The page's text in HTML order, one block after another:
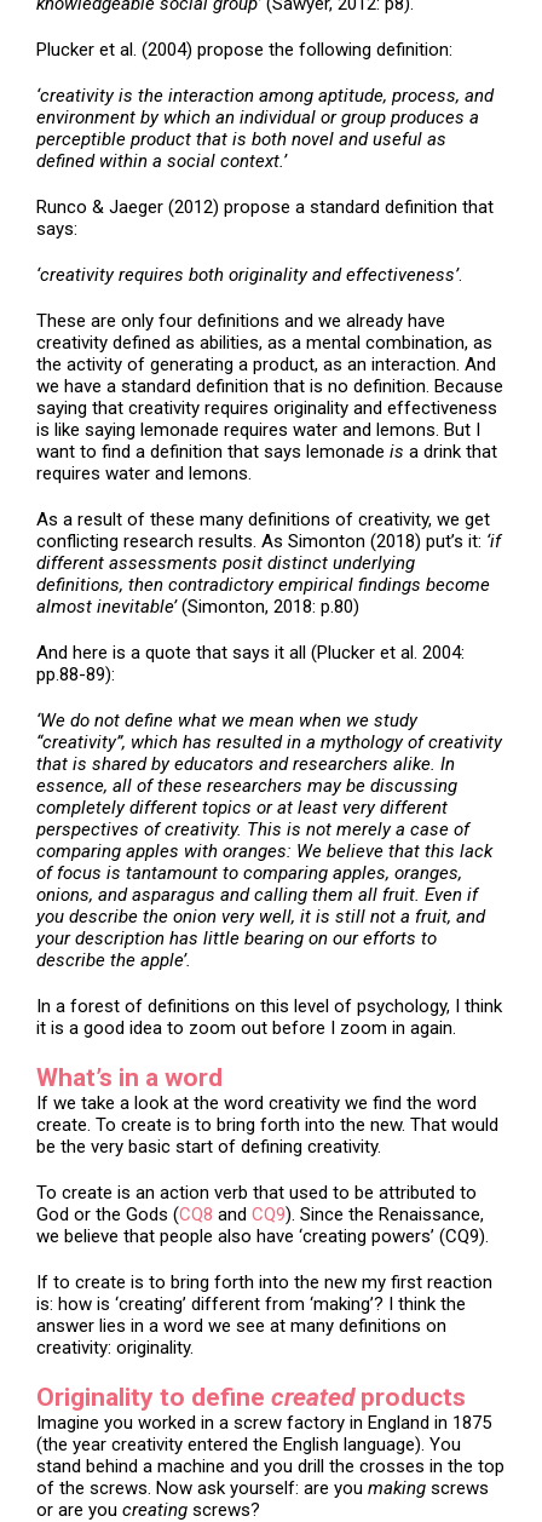
Plucker et al. (2004) propose the following definition:
‘creativity is the interaction among aptitude, process, and
environment by which an individual or group produces a
perceptible product that is both novel and useful as
defined within a social context.’
Runco & Jaeger (2012) propose a standard definition that
says:
‘creativity requires both originality and effectiveness’.
These are only four definitions and we already have
creativity defined as abilities, as a mental combination, as
the activity of generating a product, as an interaction. And
we have a standard definition that is no definition. Because
saying that creativity requires originality and effectiveness
is like saying lemonade requires water and lemons. But I
want to find a definition that says lemonade is a drink that
requires water and lemons.
As a result of these many definitions of creativity, we get
conflicting research results. As Simonton (2018) put’s it: ‘if
different assessments posit distinct underlying
definitions, then contradictory empirical findings become
almost inevitable’(Simonton, 2018: p.80)
And here is a quote that says it all (Plucker et al. 2004:
pp.88-89):
‘We do not define what we mean when we study
“creativity”, which has resulted in a mythology of creativity
that is shared by educators and researchers alike. In
essence, all of these researchers may be discussing
completely different topics or at least very different
perspectives of creativity. This is not merely a case of
comparing apples with oranges: We believe that this lack
of focus is tantamount to comparing apples, oranges,
onions, and asparagus and calling them all fruit. Even if
you describe the onion very well, it is still not a fruit, and
your description has little bearing on our efforts to
describe the apple’.
In a forest of definitions on this level of psychology, I think
it is a good idea to zoom out before I zoom in again.
What’s in a word
If we take a look at the word creativity we find the word
create. To create is to bring forth into the new. That would
be the very basic start of defining creativity.
To create is an action verb that used to be attributed to
God or the Gods (CQ8 and CQ9). Since the Renaissance,
we believe that people also have ‘creating powers’ (CQ9).
If to create is to bring forth into the new my first reaction
is: how is ‘creating’ different from ‘making’? I think the
answer lies in a word we see at many definitions on
creativity: originality.
Originality to define createdproducts
Imagine you worked in a screw factory in England in 1875
(the year creativity entered the English language). You
stand behind a machine and you drill the crosses in the top
of the screws. Now ask yourself: are you making screws
or are you creating screws?